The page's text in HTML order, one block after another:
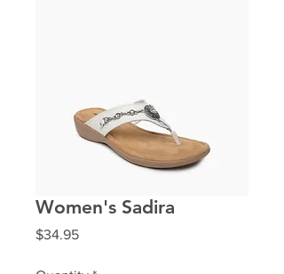
Women's Sadira
$34.95Price